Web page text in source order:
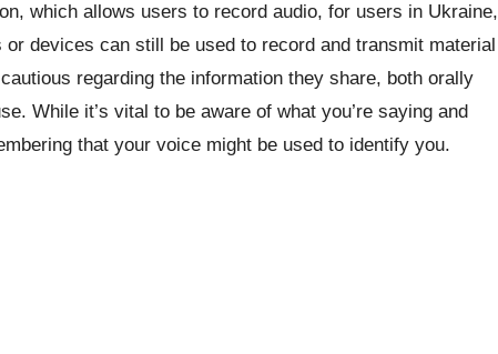
which allows users to record audio, for users in Ukraine,
devices can still be used to record and transmit material
regarding the information they share, both orally
While it’s vital to be aware of what you’re saying and
that your voice might be used to identify you.